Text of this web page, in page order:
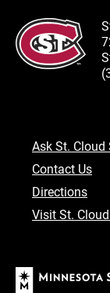
Ask St. Cloud
Contact Us
Directions
Visit St.